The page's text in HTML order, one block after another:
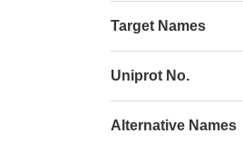
Target Names
Uniprot No.
Alternative Names